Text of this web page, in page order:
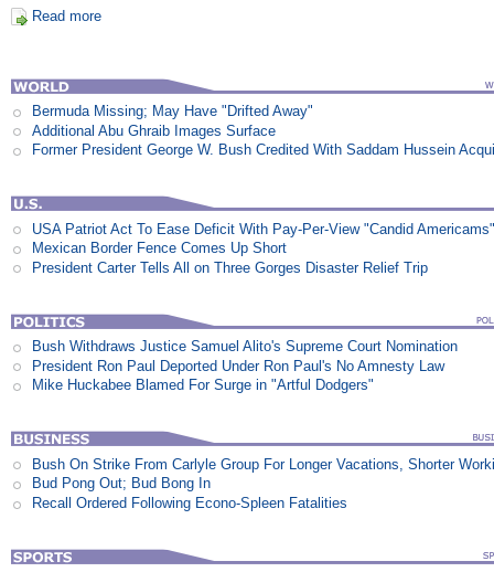
Read more
Bermuda Missing; May Have "Drifted Away"
Additional Abu Ghraib Images Surface
Former President George W. Bush Credited With Saddam Hussein
USA Patriot Act To Ease Deficit With Pay-Per-View "Candid
Mexican Border Fence Comes Up Short
President Carter Tells All on Three Gorges Disaster Relief Trip
Bush Withdraws Justice Samuel Alito's Supreme Court Nomination
President Ron Paul Deported Under Ron Paul's No Amnesty Law
Mike Huckabee Blamed For Surge in "Artful Dodgers"
Bush On Strike From Carlyle Group For Longer Vacations, Shorter
Bud Pong Out; Bud Bong In
Recall Ordered Following Econo-Spleen Fatalities